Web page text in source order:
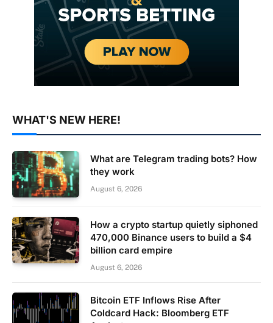
WHAT'S NEW HERE!
What are Telegram trading bots? How
they work
August 6, 2026
How a crypto startup quietly siphoned
470,000 Binance users to build a $4
billion card empire
August 6, 2026
Bitcoin ETF Inflows Rise After
Coldcard Hack: Bloomberg ETF